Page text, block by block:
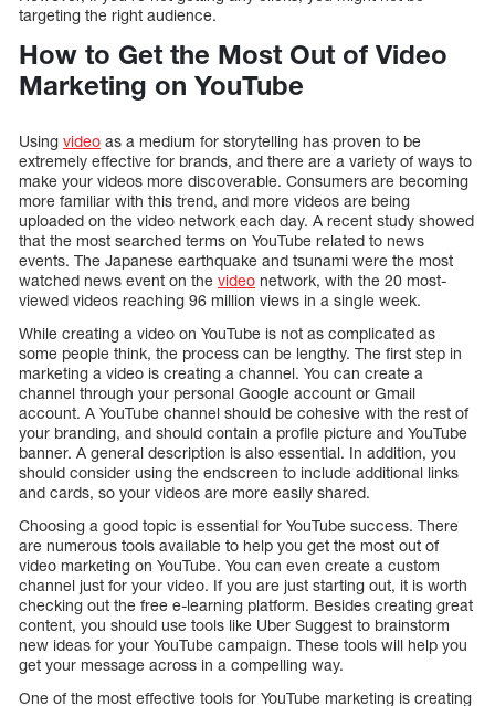
targeting the right audience.
How to Get the Most Out of Video
Marketing on YouTube
Using video as a medium for storytelling has proven to be
extremely effective for brands, and there are a variety of ways to
make your videos more discoverable. Consumers are becoming
more familiar with this trend, and more videos are being
uploaded on the video network each day. A recent study showed
that the most searched terms on YouTube related to news
events. The Japanese earthquake and tsunami were the most
watched news event on the video network, with the 20 most-
viewed videos reaching 96 million views in a single week.
While creating a video on YouTube is not as complicated as
some people think, the process can be lengthy. The first step in
marketing a video is creating a channel. You can create a
channel through your personal Google account or Gmail
account. A YouTube channel should be cohesive with the rest of
your branding, and should contain a profile picture and YouTube
banner. A general description is also essential. In addition, you
should consider using the endscreen to include additional links
and cards, so your videos are more easily shared.
Choosing a good topic is essential for YouTube success. There
are numerous tools available to help you get the most out of
video marketing on YouTube. You can even create a custom
channel just for your video. If you are just starting out, it is worth
checking out the free e-learning platform. Besides creating great
content, you should use tools like Uber Suggest to brainstorm
new ideas for your YouTube campaign. These tools will help you
get your message across in a compelling way.
One of the most effective tools for YouTube marketing is creating